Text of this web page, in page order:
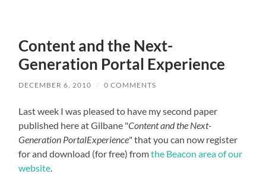
Content and the Next-
Generation Portal Experience
DECEMBER 6, 2010 / 0 COMMENTS
Last week I was pleased to have my second paper
published here at Gilbane "Content and the Next-
Generation PortalExperience" that you can now register
for and download (for free) fromthe Beacon area of our
website.